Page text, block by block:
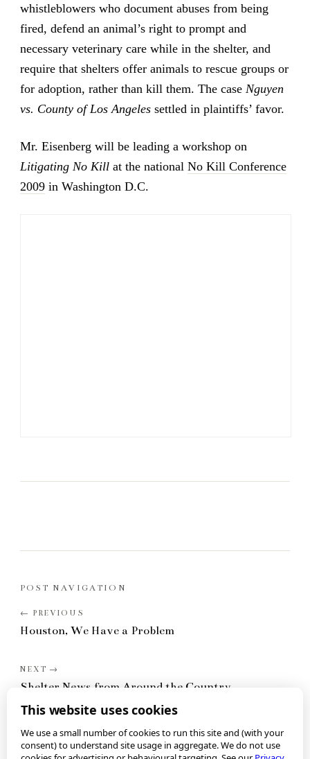
whistleblowers who document abuses from being
fired, defend an animal’s right to prompt and
necessary veterinary care while in the shelter, and
require that shelters offer animals to rescue groups or
for adoption, rather than kill them. The case Nguyen
vs. County of Los Angelessettled in plaintiffs’ favor.
Mr. Eisenberg will be leading a workshop on
Litigating No Killat the national No Kill Conference
2009in Washington D.C.
POST NAVIGATION
Houston, We Have a Problem
Shelter News from Around the Country
This website uses cookies
We use a small number of cookies to run this site and (with your
consent) to understand site usage in aggregate. We do not use